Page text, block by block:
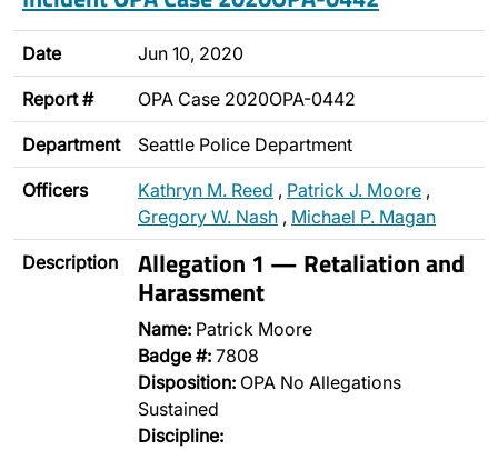
Date Jun 10, 2020
Report # OPA Case 2020OPA-0442
Department Seattle Police Department
Officers Kathryn M. Reed , Patrick J. Moore ,
Gregory W. Nash , Michael P. Magan
Description Allegation 1 — Retaliation and
Harassment
Name: Patrick Moore
Badge #: 7808
Disposition: OPA No Allegations
Sustained
Discipline: